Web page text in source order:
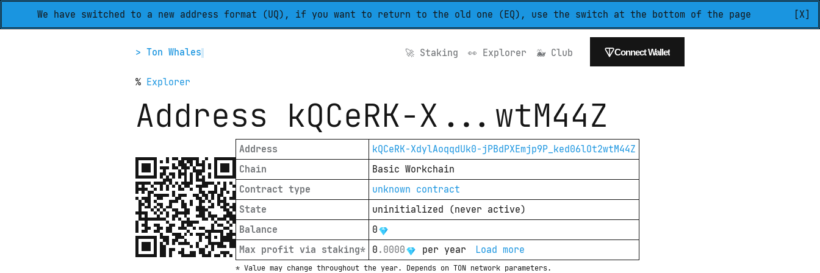
We have switched to a new address format (UQ), if you want to return to the old one (EQ), use the switch at the bottom of the page [X]
> Ton Whales 🚀 Staking 👀 Explorer 🐳 Club Connect Wallet
% Explorer
Address kQCeRK-X ... wtM44Z
Address
kQCeRK-XdylAoqqdUk0-jPBdPXEmjp9P_ked06lOt2wtM44Z
Chain
Basic Workchain
Contract type
unknown contract
State
uninitialized (never active)
Balance
0
Max profit via staking* 0 . 0000 per year Load more
* Value may change throughout the year. Depends on TON network parameters.